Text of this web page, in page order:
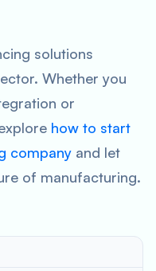
solutions
Whether you
or
how to start
company and let
of manufacturing.